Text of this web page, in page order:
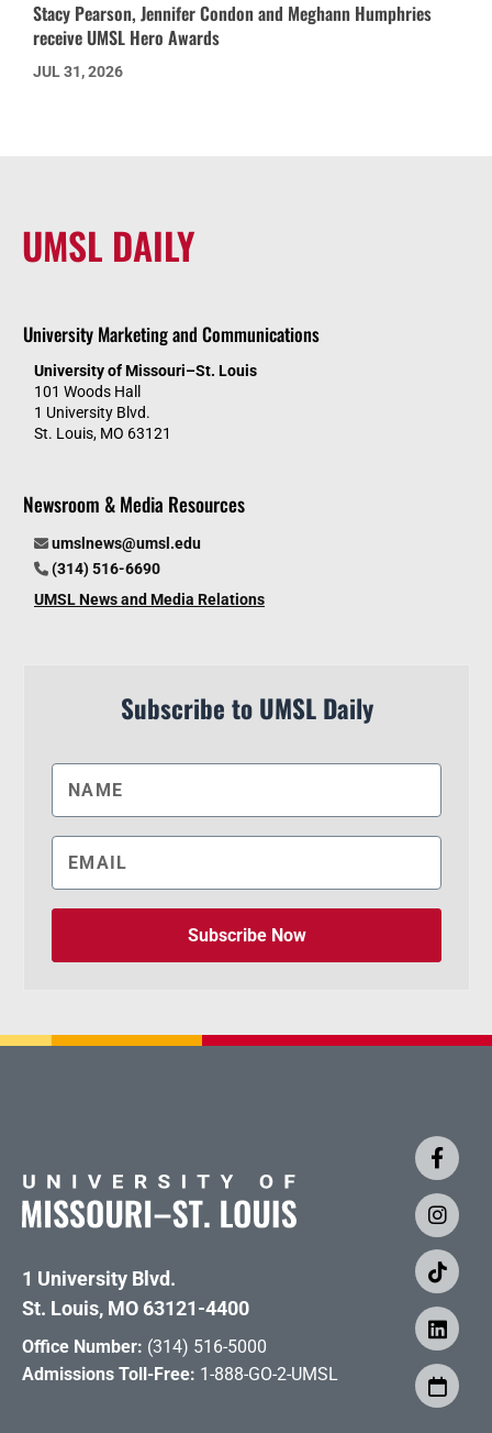
Stacy Pearson, Jennifer Condon and Meghann Humphries
receive UMSL Hero Awards
JUL 31, 2026
UMSL DAILY
University Marketing and Communications
University of Missouri–St. Louis
101 Woods Hall
1 University Blvd.
St. Louis, MO 63121
Newsroom & Media Resources
umslnews@umsl.edu
(314) 516-6690
UMSL News and Media Relations
Subscribe to UMSL Daily
Subscribe Now
1 University Blvd.
St. Louis, MO 63121-4400
Office Number: (314) 516-5000
Admissions Toll-Free: 1-888-GO-2-UMSL